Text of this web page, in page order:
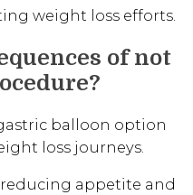
weight loss efforts.
of not
balloon option
loss journeys.
appetite and